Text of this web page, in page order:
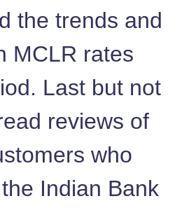
the trends and
MCLR rates
Last but not
reviews of
who
Indian Bank